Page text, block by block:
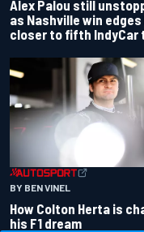
Alex Palou still
as Nashville win edges
closer to fifth IndyCar
BY BEN VINEL
How Colton Herta is
his F1 dream